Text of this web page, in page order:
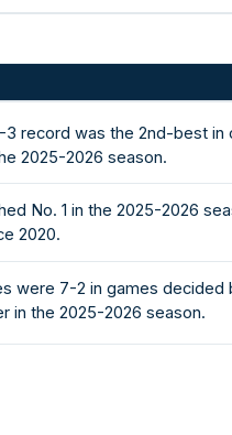
3 record was the 2nd-best in
2025-2026 season.
No. 1 in the 2025-2026
2020.
were 7-2 in games decided
in the 2025-2026 season.